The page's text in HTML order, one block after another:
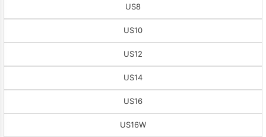
US8
US10
US12
US14
US16
US16W